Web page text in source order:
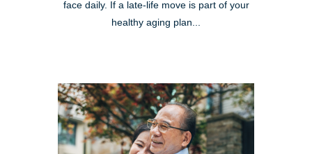
face daily. If a late-life move is part of your
healthy aging plan...